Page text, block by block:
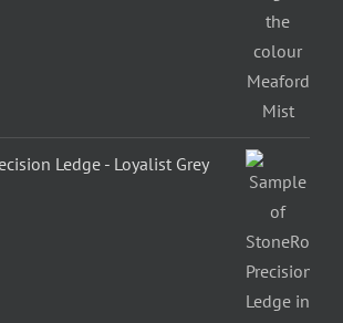
Ledge - Loyalist Grey